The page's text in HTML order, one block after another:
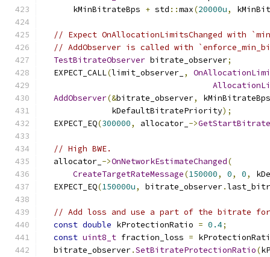
      kMinBitrateBps
+ std ::max(20000u,
// Expect OnAllocationLimitsChanged with
// AddObserver is called with
TestBitrateObserver bitrate_observer;
  EXPECT_CALL
(limit_observer_ ,
AddObserver(&bitrate_observer,
kMinBitrateBps
              kDefaultBitratePriority
);
  EXPECT_EQ
(300000, allocator_ ->GetStartBitrate
// High BWE.
  allocator_
->OnNetworkEstimateChanged(
CreateTargetRateMessage(150000, 0, 0,
  EXPECT_EQ
(150000u, bitrate_observer.
// Add loss and use a part of the bitrate
const double kProtectionRatio = 0.4;
const uint8_t fraction_loss =
  bitrate_observer
.SetBitrateProtectionRatio(